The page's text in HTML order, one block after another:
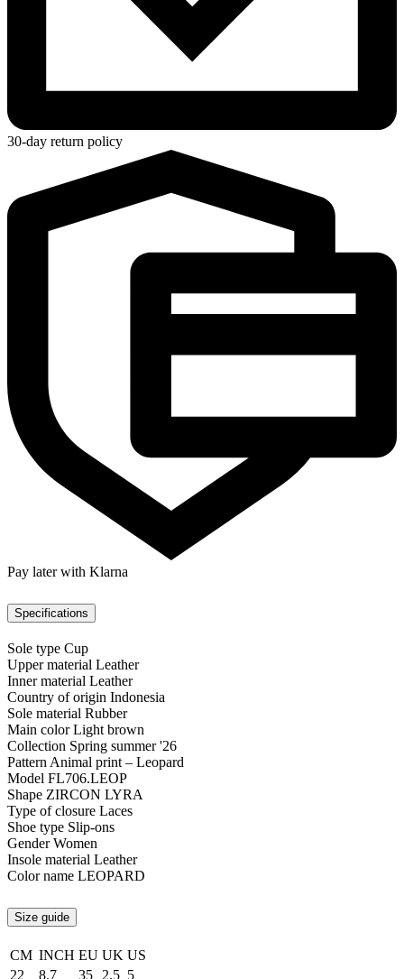
30-day return policy
Pay later with Klarna
Specifications
Sole type Cup
Upper material Leather
Inner material Leather
Country of origin Indonesia
Sole material Rubber
Main colorLight brown
Collection Spring summer '26
Pattern Animal print – Leopard
Model FL706.LEOP
Shape ZIRCON LYRA
Type of closure Laces
Shoe type Slip-ons
GenderWomen
Insole material Leather
Color name LEOPARD
Size guide
CM INCH EU UK US
22
8.7 35 2.5 5